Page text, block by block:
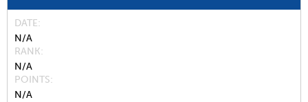
DATE
N/A
RANK
N/A
POINTS
N/A